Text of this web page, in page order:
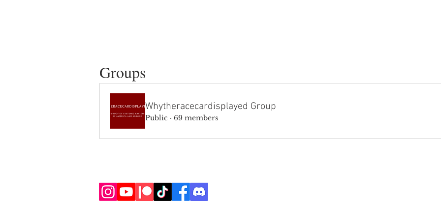
Groups
Whytheracecardisplayed Group
Public · 69 members